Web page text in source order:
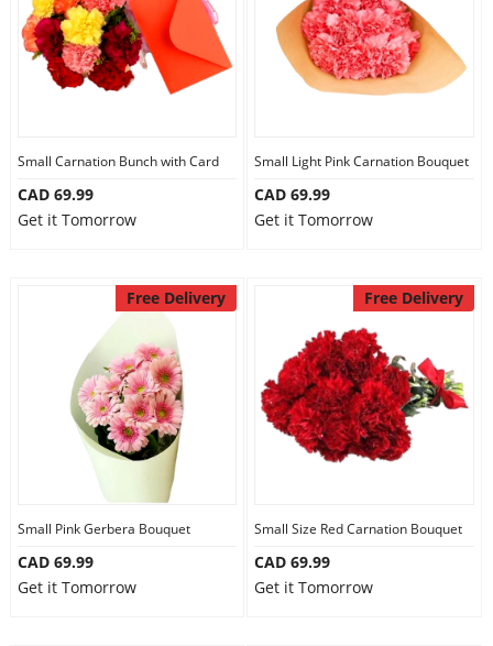
Small Carnation Bunch with Card
CAD 69.99
Get it Tomorrow
Small Light Pink Carnation Bouquet
CAD 69.99
Get it Tomorrow
Free Delivery
Small Pink Gerbera Bouquet
CAD 69.99
Get it Tomorrow
Free Delivery
Small Size Red Carnation Bouquet
CAD 69.99
Get it Tomorrow